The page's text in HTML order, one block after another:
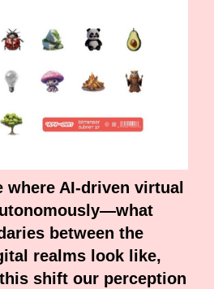
where AI-driven virtual
between the
realms look like,
shift our perception